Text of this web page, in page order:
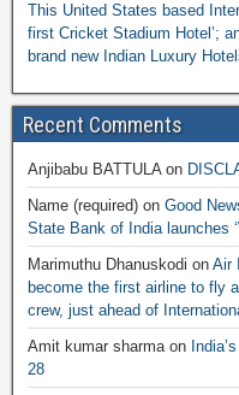
This United States based
first Cricket Stadium Hotel’;
brand new Indian Luxury
Recent Comments
Anjibabu BATTULAon
Name (required) on Good
State Bank of India launches
Marimuthu Dhanuskodi on Air
become the first airline to fly
crew, just ahead of
Amit kumar sharmaon
28